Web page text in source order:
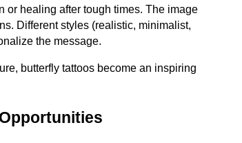
or healing after tough times. The image
Different styles (realistic, minimalist,
the message.
butterfly tattoos become an inspiring